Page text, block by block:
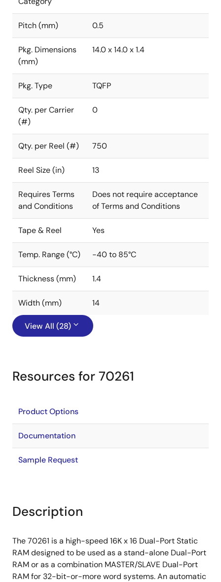
Pitch (mm) 0.5
Pkg. Dimensions
(mm)
14.0 x 14.0 x 1.4
Pkg. Type TQFP
Qty. per Carrier
(#)
0
Qty. per Reel (#) 750
Reel Size (in) 13
Requires Terms
and Conditions
Does not require acceptance
of Terms and Conditions
Tape & Reel Yes
Temp. Range (°C) -40 to 85°C
Thickness (mm) 1.4
Width (mm) 14
View All (28)
Resources for 70261
Product Options
Documentation
Sample Request
Description
The 70261 is a high-speed 16K x 16 Dual-Port Static
RAM designed to be used as a stand-alone Dual-Port
RAM or as a combination MASTER/SLAVE Dual-Port
RAM for 32-bit-or-more word systems. An automatic